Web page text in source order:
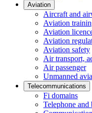
Aviation
Aircraft and
Aviation
Aviation
Aviation
Aviation safety
Air transport,
Air passenger
Unmanned
Telecommunications
Fi domains
Telephone and